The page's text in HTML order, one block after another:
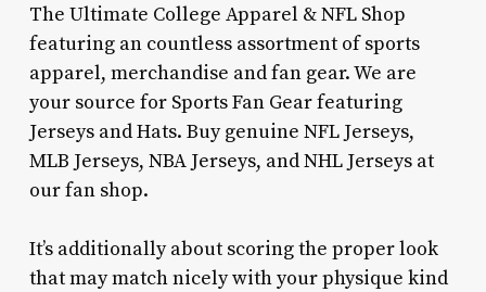
The Ultimate College Apparel & NFL Shop
featuring an countless assortment of sports
apparel, merchandise and fan gear. We are
your source for Sports Fan Gear featuring
Jerseys and Hats. Buy genuine NFL Jerseys,
MLB Jerseys, NBA Jerseys, and NHL Jerseys at
our fan shop.
It’s additionally about scoring the proper look
that may match nicely with your physique kind